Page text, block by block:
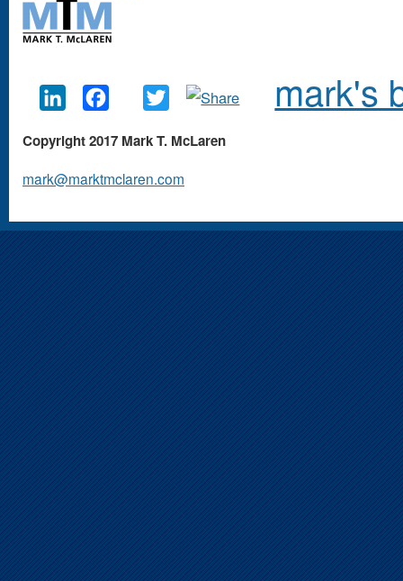
LinkedIn Facebook Twitter mark's
Copyright 2017 Mark T. McLaren
mark@marktmclaren.com